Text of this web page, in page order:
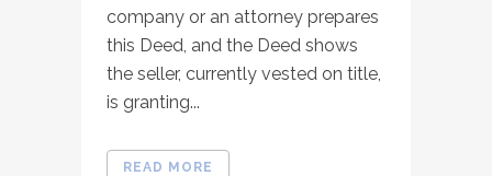
company or an attorney prepares
this Deed, and the Deed shows
the seller, currently vested on title,
is granting...
READ MORE